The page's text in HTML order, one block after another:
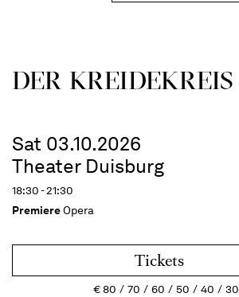
DER KREIDEKREIS
Sat 03.10.2026
Theater Duisburg
18:30 - 21:30
PremiereOpera
Tickets
€80 70 60 50 40 30